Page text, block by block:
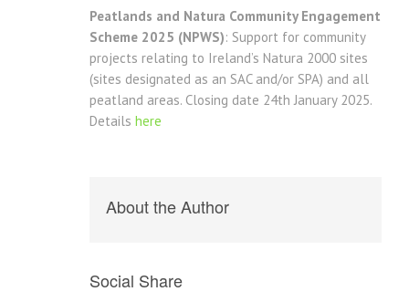
Peatlands and Natura Community Engagement
Scheme 2025 (NPWS): Support for community
projects relating to Ireland’s Natura 2000 sites
(sites designated as an SAC and/or SPA) and all
peatland areas. Closing date 24th January 2025.
Details here
About the Author
Social Share